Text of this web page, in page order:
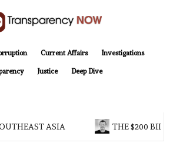
Current Affairs Investigations
Justice Deep Dive
ASIA THE $200